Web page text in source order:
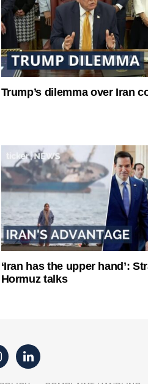
Trump’s dilemma over Iran
‘Iran has the upper hand’:
Hormuz talks